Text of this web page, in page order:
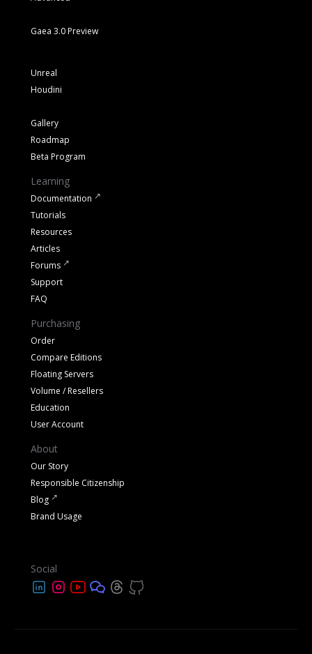
Gaea 3.0 Preview
Unreal
Houdini
Gallery
Roadmap
Beta Program
Learning
Documentation
Tutorials
Resources
Articles
Forums
Support
FAQ
Purchasing
Order
Compare Editions
Floating Servers
Volume / Resellers
Education
User Account
About
Our Story
Responsible Citizenship
Blog
Brand Usage
Social